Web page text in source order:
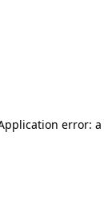
error: a